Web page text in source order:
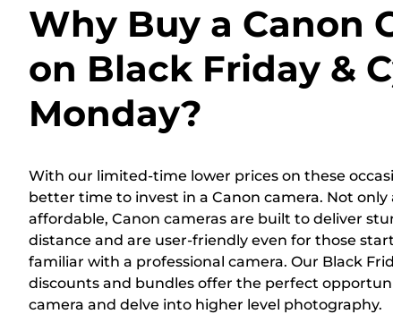
Why Buy a Canon
on Black Friday &
Monday?
With our limited-time lower prices on these
better time to invest in a Canon camera. Not
affordable, Canon cameras are built to deliver
distance and are user-friendly even for those
familiar with a professional camera. Our Black
discounts and bundles offer the perfect
camera and delve into higher level photography.